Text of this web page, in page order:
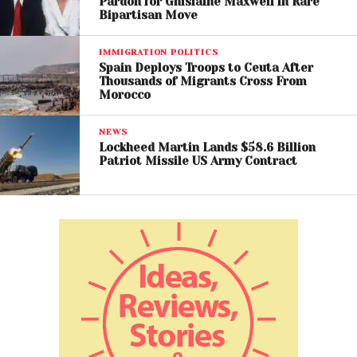
red flags and questions about whether the pardon
was a favor with financial upside.
Trump has pardoned
billionaire crypto mogul
and Binance founder
Changpeng Zhao — who
pled guilty to money
laundering charges.
This comes after Zhao
helped boost the Trump
family’s crypto business.
Bipartisan Move
IMMIGRATION POLITICS
Spain Deploys Troops to Ceuta After
Thousands of Migrants Cross From
Morocco
NEWS
Lockheed Martin Lands $58.6 Billion
Patriot Missile US Army Contract